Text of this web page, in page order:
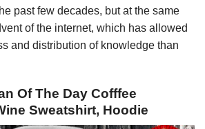
past few decades, but at the same
of the internet, which has allowed
and distribution of knowledge than
Of The Day Cofffee
Sweatshirt, Hoodie